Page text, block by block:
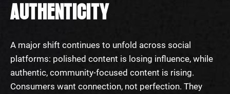
AUTHENTICITY
A major shift continues to unfold across social
platforms: polished content is losing influence, while
authentic, community-focused content is rising.
Consumers want connection, not perfection. They